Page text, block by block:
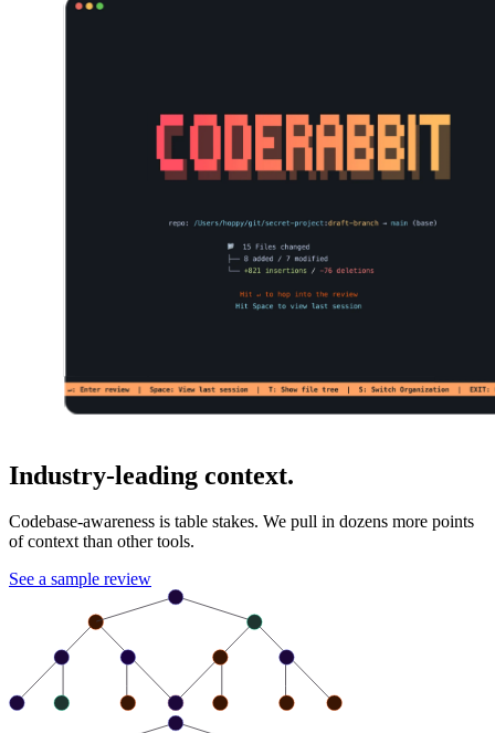
Industry-leading context.
Codebase-awareness is table stakes. We pull in dozens more points
of context than other tools.
See a sample review